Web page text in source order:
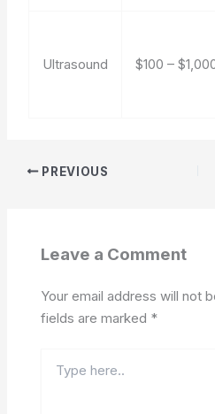
Ultrasound $100 –
PREVIOUS
Leave a Comment
Your email address will not
fields are marked *
here..